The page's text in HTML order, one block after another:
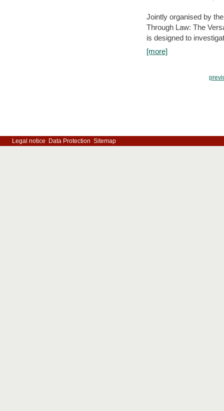
Jointly organised by
Through Law: The
is designed to
[more]
Legal notice Data Protection Sitemap